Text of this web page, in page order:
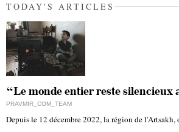
TODAY'S ARTICLES
“Le monde entier reste
PRAVMIR_COM_TEAM
Depuis le 12 décembre 2022, la région de